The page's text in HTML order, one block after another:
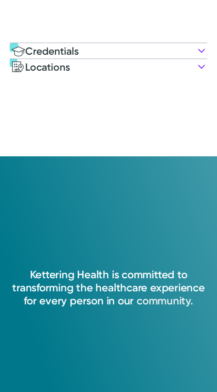
Credentials
Education
Locations
Kettering Health is committed to
transforming the healthcare experience
for every person in our community.